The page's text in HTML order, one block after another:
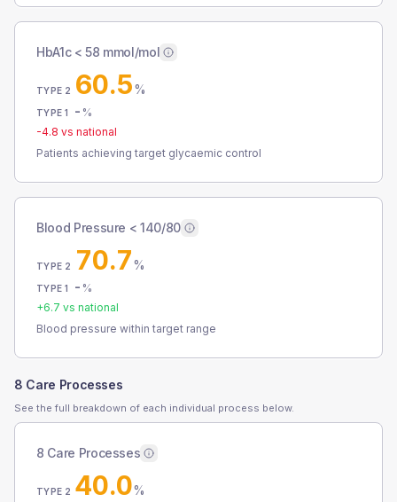
HbA1c < 58 mmol/mol
TYPE 2 60.5%
TYPE 1 - %
-4.8 vs national
Patients achieving target glycaemic control
Blood Pressure < 140/80
TYPE 2 70.7%
TYPE 1 - %
+6.7 vs national
Blood pressure within target range
8 Care Processes
See the full breakdown of each individual process below.
8 Care Processes
TYPE 2 40.0%